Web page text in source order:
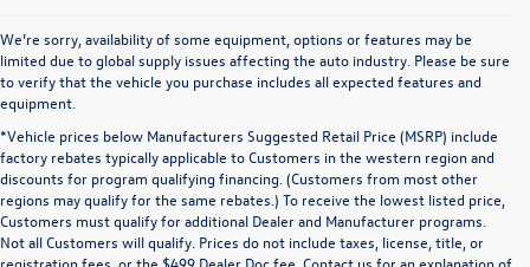
We’re sorry, availability of some equipment, options or features may be
limited due to global supply issues affecting the auto industry. Please be sure
to verify that the vehicle you purchase includes all expected features and
equipment.
*Vehicle prices below Manufacturers Suggested Retail Price (MSRP) include
factory rebates typically applicable to Customers in the western region and
discounts for program qualifying financing. (Customers from most other
regions may qualify for the same rebates.) To receive the lowest listed price,
Customers must qualify for additional Dealer and Manufacturer programs.
Not all Customers will qualify. Prices do not include taxes, license, title, or
registration fees, or the $499 Dealer Doc fee. Contact us for an explanation of